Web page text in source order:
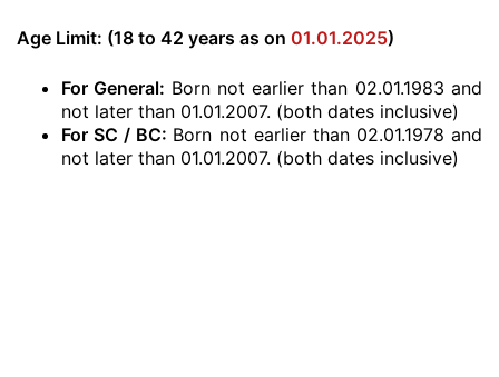
Age Limit: (18 to 42 years as on 01.01.2025)
For General: Born not earlier than 02.01.1983 and
not later than 01.01.2007. (both dates inclusive)
For SC / BC: Born not earlier than 02.01.1978 and
not later than 01.01.2007. (both dates inclusive)